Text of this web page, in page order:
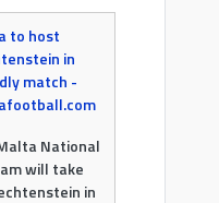
to host
in
match -
National
will take
in